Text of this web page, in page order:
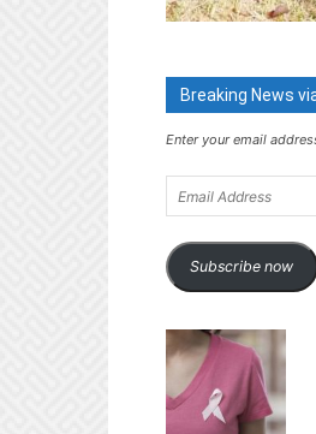
Breaking News
Enter your email
Address
Subscribe now